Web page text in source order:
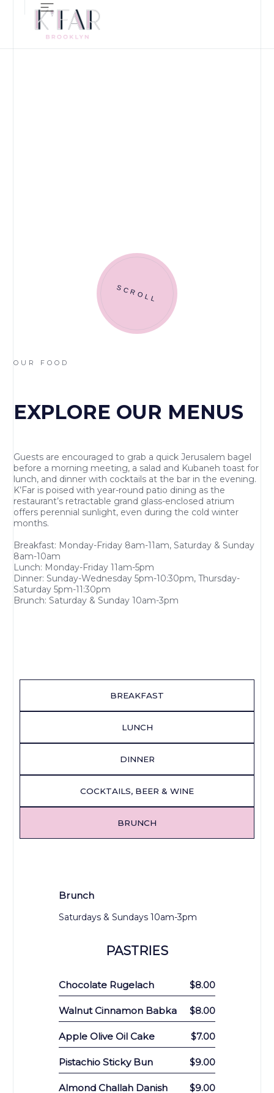
SCROLL
OUR FOOD
EXPLORE OUR MENUS
Guests are encouraged to grab a quick Jerusalem bagel
before a morning meeting, a salad and Kubaneh toast for
lunch, and dinner with cocktails at the bar in the evening.
K’Far is poised with year-round patio dining as the
restaurant’s retractable grand glass-enclosed atrium
offers perennial sunlight, even during the cold winter
months.
Breakfast: Monday-Friday 8am-11am, Saturday & Sunday
8am-10am
Lunch: Monday-Friday 11am-5pm
Dinner: Sunday-Wednesday 5pm-10:30pm, Thursday-
Saturday 5pm-11:30pm
Brunch: Saturday & Sunday 10am-3pm
BREAKFAST
LUNCH
DINNER
COCKTAILS, BEER & WINE
BRUNCH